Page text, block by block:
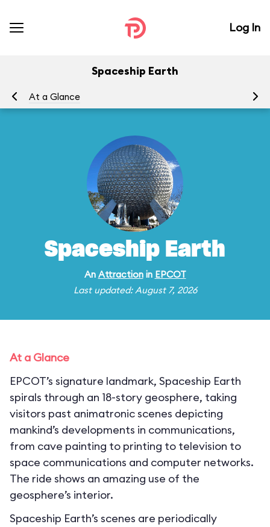
Log In
Spaceship Earth
At a Glance
Spaceship Earth
An Attractionin EPCOT
Last updated: August 7, 2026
At a Glance
EPCOT’s signature landmark, Spaceship Earth
spirals through an 18-story geosphere, taking
visitors past animatronic scenes depicting
mankind’s developments in communications,
from cave painting to printing to television to
space communications and computer networks.
The ride shows an amazing use of the
geosphere’s interior.
Spaceship Earth’s scenes are periodically